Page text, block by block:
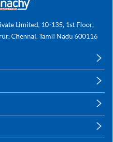
Limited, 10-135, 1st Floor,
Chennai, Tamil Nadu 600116